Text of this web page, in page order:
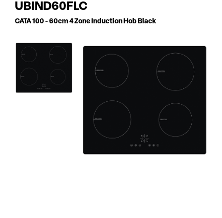
UBIND60FLC
CATA 100 - 60cm 4 Zone Induction Hob Black